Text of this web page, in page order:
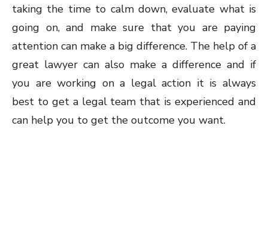
taking the time to calm down, evaluate what is
going on, and make sure that you are paying
attention can make a big difference. The help of a
great lawyer can also make a difference and if
you are working on a legal action it is always
best to get a legal team that is experienced and
can help you to get the outcome you want.